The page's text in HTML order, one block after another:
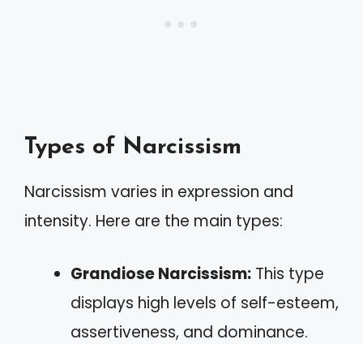
Types of Narcissism
Narcissism varies in expression and
intensity. Here are the main types:
Grandiose Narcissism: This type
displays high levels of self-esteem,
assertiveness, and dominance.